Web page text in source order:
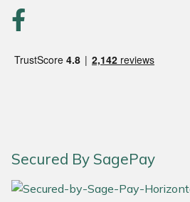
Secured By SagePay
Portek
Quazar
SCH